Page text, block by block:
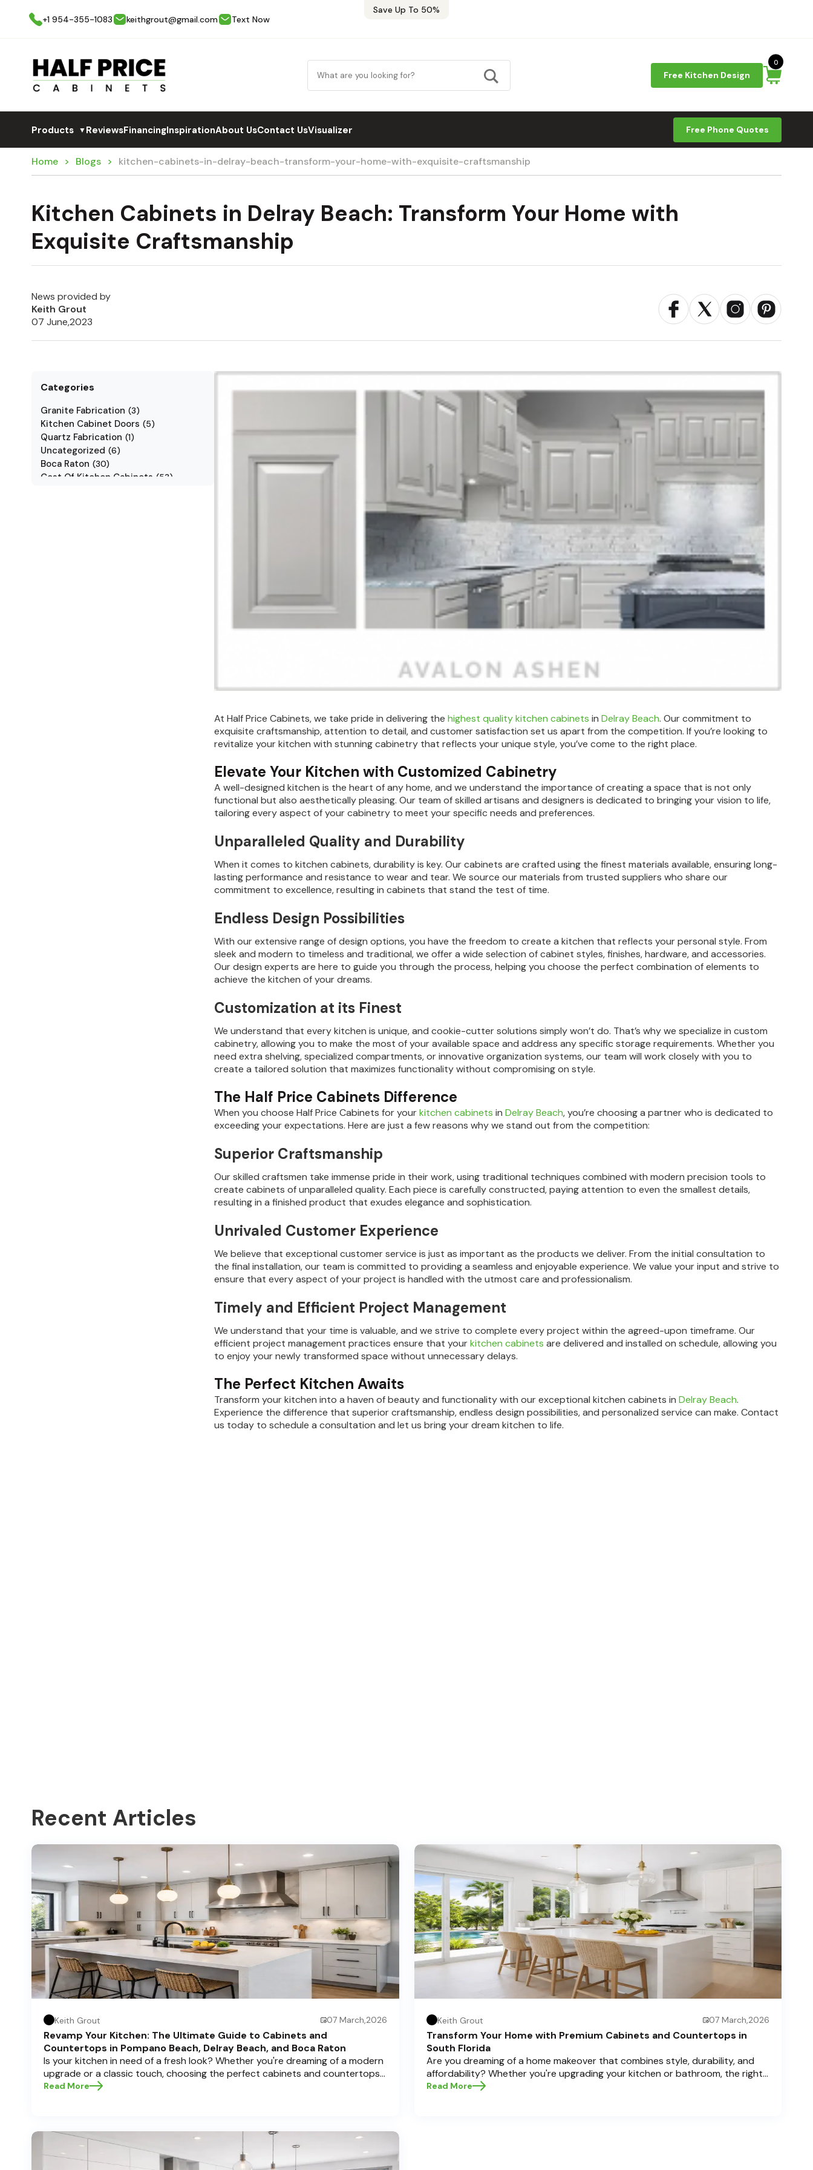
Save Up To 50%
+1 954-355-1083
keithgrout@gmail.com Text Now
Free Kitchen Design
0
Products ▼ReviewsFinancingInspirationAbout UsContact UsVisualizer Free Phone Quotes
Home Blogs kitchen-cabinets-in-delray-beach-transform-your-home-with-exquisite-craftsmanship
Kitchen Cabinets in Delray Beach: Transform Your Home with
Exquisite Craftsmanship
News provided by
Keith Grout
07 June,2023
Categories
Granite Fabrication (3)
Kitchen Cabinet Doors (5)
Quartz Fabrication (1)
Uncategorized (6)
Boca Raton (30)
Cost Of Kitchen Cabinets (53)
At Half Price Cabinets, we take pride in delivering thehighest quality kitchen cabinets inDelray Beach. Our commitment to
exquisite craftsmanship, attention to detail, and customer satisfaction set us apart from the competition. If you’re looking to
revitalize your kitchen with stunning cabinetry that reflects your unique style, you’ve come to the right place.
Elevate Your Kitchen with Customized Cabinetry
A well-designed kitchen is the heart of any home, and we understand the importance of creating a space that is not only
functional but also aesthetically pleasing. Our team of skilled artisans and designers is dedicated to bringing your vision to life,
tailoring every aspect of your cabinetry to meet your specific needs and preferences.
Unparalleled Quality and Durability
When it comes to kitchen cabinets, durability is key. Our cabinets are crafted using the finest materials available, ensuring long-
lasting performance and resistance to wear and tear. We source our materials from trusted suppliers who share our
commitment to excellence, resulting in cabinets that stand the test of time.
Endless Design Possibilities
With our extensive range of design options, you have the freedom to create a kitchen that reflects your personal style. From
sleek and modern to timeless and traditional, we offer a wide selection of cabinet styles, finishes, hardware, and accessories.
Our design experts are here to guide you through the process, helping you choose the perfect combination of elements to
achieve the kitchen of your dreams.
Customization at its Finest
We understand that every kitchen is unique, and cookie-cutter solutions simply won’t do. That’s why we specialize in custom
cabinetry, allowing you to make the most of your available space and address any specific storage requirements. Whether you
need extra shelving, specialized compartments, or innovative organization systems, our team will work closely with you to
create a tailored solution that maximizes functionality without compromising on style.
The Half Price Cabinets Difference
When you choose Half Price Cabinets for yourkitchen cabinets inDelray Beach, you’re choosing a partner who is dedicated to
exceeding your expectations. Here are just a few reasons why we stand out from the competition:
Superior Craftsmanship
Our skilled craftsmen take immense pride in their work, using traditional techniques combined with modern precision tools to
create cabinets of unparalleled quality. Each piece is carefully constructed, paying attention to even the smallest details,
resulting in a finished product that exudes elegance and sophistication.
Unrivaled Customer Experience
We believe that exceptional customer service is just as important as the products we deliver. From the initial consultation to
the final installation, our team is committed to providing a seamless and enjoyable experience. We value your input and strive to
ensure that every aspect of your project is handled with the utmost care and professionalism.
Timely and Efficient Project Management
We understand that your time is valuable, and we strive to complete every project within the agreed-upon timeframe. Our
efficient project management practices ensure that yourkitchen cabinets are delivered and installed on schedule, allowing you
to enjoy your newly transformed space without unnecessary delays.
The Perfect Kitchen Awaits
Transform your kitchen into a haven of beauty and functionality with our exceptional kitchen cabinets inDelray Beach.
Experience the difference that superior craftsmanship, endless design possibilities, and personalized service can make. Contact
us today to schedule a consultation and let us bring your dream kitchen to life.
Recent Articles
Keith Grout 07 March,2026
Revamp Your Kitchen: The Ultimate Guide to Cabinets and
Countertops in Pompano Beach, Delray Beach, and Boca Raton
Is your kitchen in need of a fresh look? Whether you're dreaming of a modern
upgrade or a classic touch, choosing the perfect cabinets and countertops
can transform your space into a personal sanctuary. Here at Half Price
dive deep into everything you need to know to make informed decisions and
create a kitchen you’ll love!
Read More
Keith Grout 07 March,2026
Transform Your Home with Premium Cabinets and Countertops in
South Florida
Are you dreaming of a home makeover that combines style, durability, and
affordability? Whether you're upgrading your kitchen or bathroom, the right
cabinets and countertops can completely redefine your space. As experts in
Read More